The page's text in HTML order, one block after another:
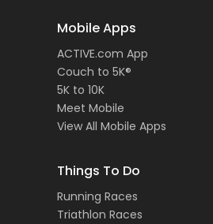
Mobile Apps
ACTIVE.com App
Couch to 5K®
5K to 10K
Meet Mobile
View All Mobile Apps
Things To Do
Running Races
Triathlon Races